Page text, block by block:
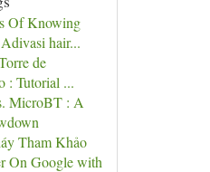
Of Knowing
hair...
de
: Tutorial ...
MicroBT : A
Tham Khảo
On Google with